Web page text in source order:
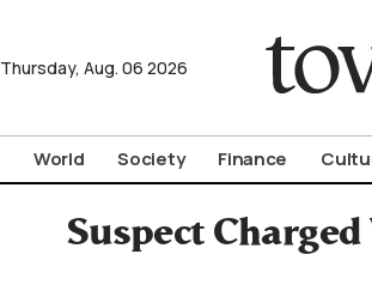
Thursday, Aug. 06 2026
World Society Finance
Suspect